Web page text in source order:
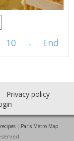
10 → End
Privacy policy
| Paris Metro Map